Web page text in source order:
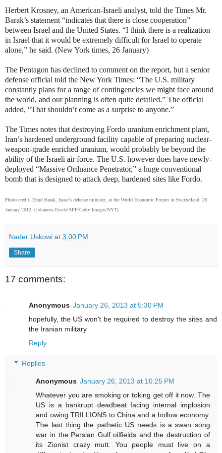
Herbert Krosney, an American-Israeli analyst, told the Times Mr.
Barak’s statement “indicates that there is close cooperation”
between Israel and the United States. “I think there is a realization
in Israel that it would be extremely difficult for Israel to operate
alone,” he said. (New York times, 26 January)
The Pentagon has declined to comment on the report, but a senior
defense official told the New York Times: “The U.S. military
constantly plans for a range of contingencies we might face around
the world, and our planning is often quite detailed.” The official
added, “That shouldn’t come as a surprise to anyone.”
The Times notes that destroying Fordo uranium enrichment plant,
Iran’s hardened underground facility capable of preparing nuclear-
weapon-grade enriched uranium, would probably be beyond the
ability of the Israeli air force. The U.S. however does have newly-
deployed “Massive Ordnance Penetrator,” a huge conventional
bomb that is designed to attack deep, hardened sites like Fordo.
Photo credit: Ehud Barak, Israel's defense minister, at the World Economic Forum in Switzerland. 26
January 2012. (Johannes Eisele/AFP/Getty Images/NYT)
Nader Uskowi at 3:00 PM
Share
17 comments:
Anonymous January 26, 2013 at 5:30 PM
hopefully, the US won't be required to destroy the sites and
the Iranian military
Reply
Replies
Anonymous January 26, 2013 at 10:25 PM
Whatever you are smoking or toking get off it now. The
US is a bankrupt deadbeat facing internal implosion
and owing TRILLIONS to China and a hollow economy.
The last thing the pathetic US needs is a swan song
war in the Persian Gulf oilfields and the destruction of
its Zionist crazy mutt. You people must live on a